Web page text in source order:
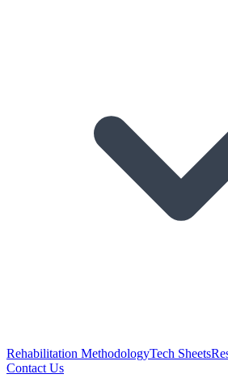
Rehabilitation MethodologyTech Sheets
Contact Us